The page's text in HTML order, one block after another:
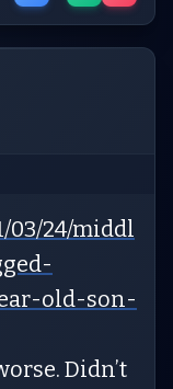
03/24/middl
old-son-
Didn’t